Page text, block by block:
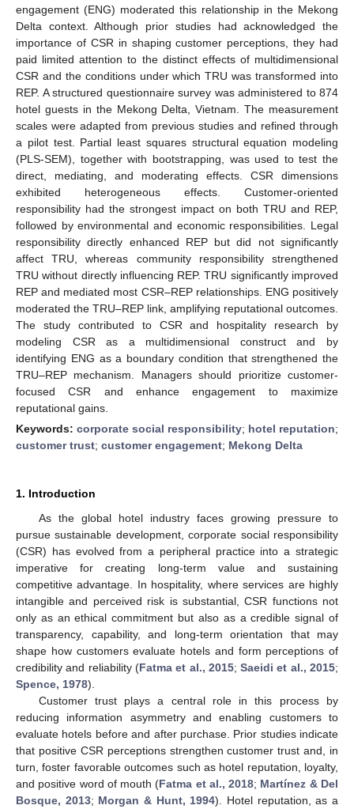
engagement (ENG) moderated this relationship in the Mekong
Delta context. Although prior studies had acknowledged the
importance of CSR in shaping customer perceptions, they had
paid limited attention to the distinct effects of multidimensional
CSR and the conditions under which TRU was transformed into
REP. A structured questionnaire survey was administered to 874
hotel guests in the Mekong Delta, Vietnam. The measurement
scales were adapted from previous studies and refined through
a pilot test. Partial least squares structural equation modeling
(PLS-SEM), together with bootstrapping, was used to test the
direct, mediating, and moderating effects. CSR dimensions
exhibited heterogeneous effects. Customer-oriented
responsibility had the strongest impact on both TRU and REP,
followed by environmental and economic responsibilities. Legal
responsibility directly enhanced REP but did not significantly
affect TRU, whereas community responsibility strengthened
TRU without directly influencing REP. TRU significantly improved
REP and mediated most CSR–REP relationships. ENG positively
moderated the TRU–REP link, amplifying reputational outcomes.
The study contributed to CSR and hospitality research by
modeling CSR as a multidimensional construct and by
identifying ENG as a boundary condition that strengthened the
TRU–REP mechanism. Managers should prioritize customer-
focused CSR and enhance engagement to maximize
reputational gains.
Keywords: corporate social responsibility; hotel reputation;
customer trust; customer engagement; Mekong Delta
1. Introduction
As the global hotel industry faces growing pressure to
pursue sustainable development, corporate social responsibility
(CSR) has evolved from a peripheral practice into a strategic
imperative for creating long-term value and sustaining
competitive advantage. In hospitality, where services are highly
intangible and perceived risk is substantial, CSR functions not
only as an ethical commitment but also as a credible signal of
transparency, capability, and long-term orientation that may
shape how customers evaluate hotels and form perceptions of
credibility and reliability (Fatma et al., 2015;Saeidi et al., 2015;
Spence, 1978).
Customer trust plays a central role in this process by
reducing information asymmetry and enabling customers to
evaluate hotels before and after purchase. Prior studies indicate
that positive CSR perceptions strengthen customer trust and, in
turn, foster favorable outcomes such as hotel reputation, loyalty,
and positive word of mouth (Fatma et al., 2018; Martínez & Del
Bosque, 2013; Morgan & Hunt, 1994). Hotel reputation, as a